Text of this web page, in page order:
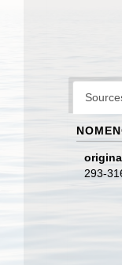
293-